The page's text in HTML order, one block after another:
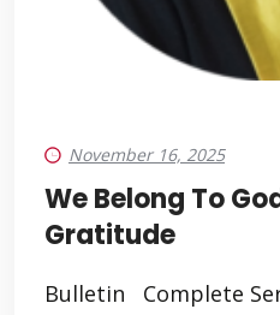
November 16, 2025
We Belong To
Gratitude
Bulletin Complete